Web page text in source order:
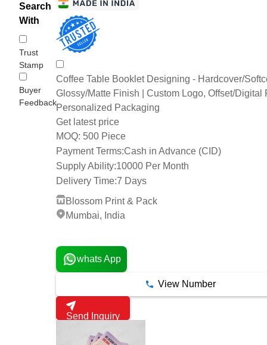
Search
With
Trust
Stamp
Buyer
Feedback
Coffee Table Booklet Designing - Hardcover/
Glossy/Matte Finish | Custom Logo, Offset/Digital
Personalized Packaging
Get latest price
MOQ: 500 Piece
Payment Terms:Cash in Advance (CID)
Supply Ability:10000 Per Month
Delivery Time:7 Days
Blossom Print & Pack
Mumbai, India
whats App
View Number
Send Inquiry